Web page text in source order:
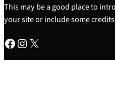
This may be a good place to
your site or include some
Facebook Instagram X